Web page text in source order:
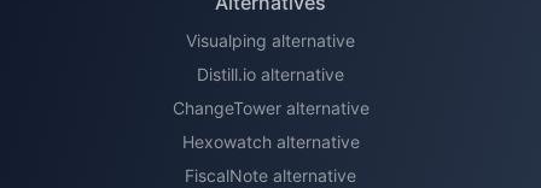
Visualping alternative
Distill.io alternative
ChangeTower alternative
Hexowatch alternative
FiscalNote alternative